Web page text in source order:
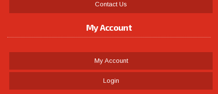
Contact Us
My Account
My Account
Login